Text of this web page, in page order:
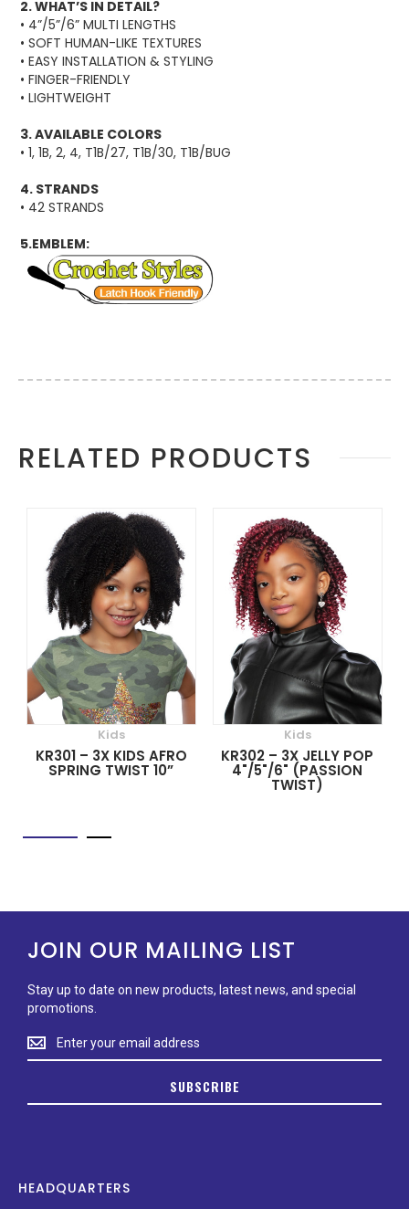
2. WHAT’S IN DETAIL?
• 4”/5”/6” MULTI LENGTHS
• SOFT HUMAN-LIKE TEXTURES
• EASY INSTALLATION & STYLING
• FINGER-FRIENDLY
• LIGHTWEIGHT
3. AVAILABLE COLORS
• 1, 1B, 2, 4, T1B/27, T1B/30, T1B/BUG
4. STRANDS
• 42 STRANDS
5.EMBLEM:
Information
RELATED PRODUCTS
Kids
KR301 – 3X KIDS AFRO
SPRING TWIST 10”
Kids
KR302 – 3X JELLY POP
4"/5"/6" (PASSION
TWIST)
JOIN OUR MAILING LIST
Stay up to date on new products, latest news, and special
promotions.
Stay
up
on
news,
SUBSCRIBE
HEADQUARTERS